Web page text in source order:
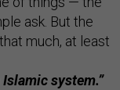
ask. But the
much, at least
system.”